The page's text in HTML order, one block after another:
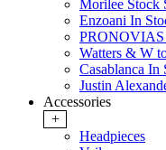
Morilee Stock
Enzoani In
Watters & W
Casablanca In
Justin
Accessories
+
Headpieces